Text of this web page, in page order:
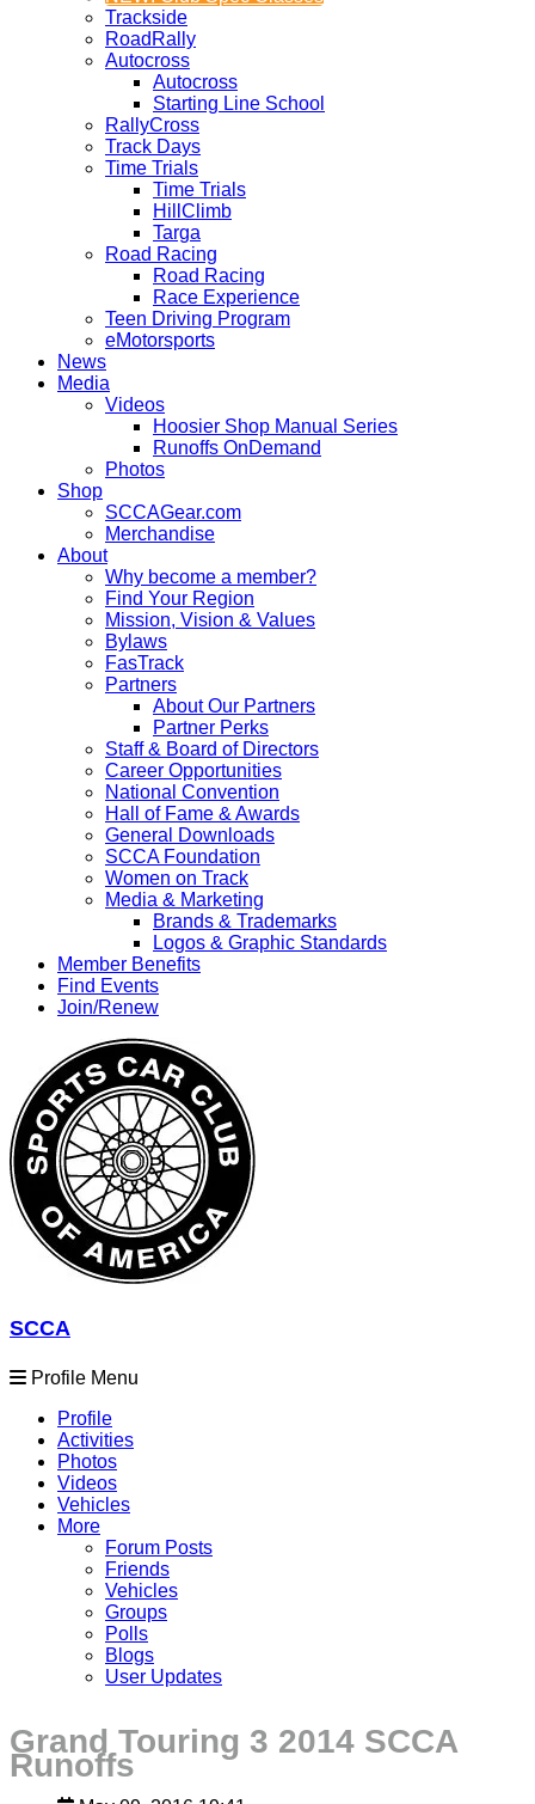
Trackside
RoadRally
Autocross
Autocross
Starting Line School
RallyCross
Track Days
Time Trials
Time Trials
HillClimb
Targa
Road Racing
Road Racing
Race Experience
Teen Driving Program
eMotorsports
News
Media
Videos
Hoosier Shop Manual Series
Runoffs OnDemand
Photos
Shop
SCCAGear.com
Merchandise
About
Why become a member?
Find Your Region
Mission, Vision & Values
Bylaws
FasTrack
Partners
About Our Partners
Partner Perks
Staff & Board of Directors
Career Opportunities
National Convention
Hall of Fame & Awards
General Downloads
SCCA Foundation
Women on Track
Media & Marketing
Brands & Trademarks
Logos & Graphic Standards
Member Benefits
Find Events
Join/Renew
SCCA
Profile Menu
Profile
Activities
Photos
Videos
Vehicles
More
Forum Posts
Friends
Vehicles
Groups
Polls
Blogs
User Updates
Grand Touring 3 2014 SCCA
Runoffs